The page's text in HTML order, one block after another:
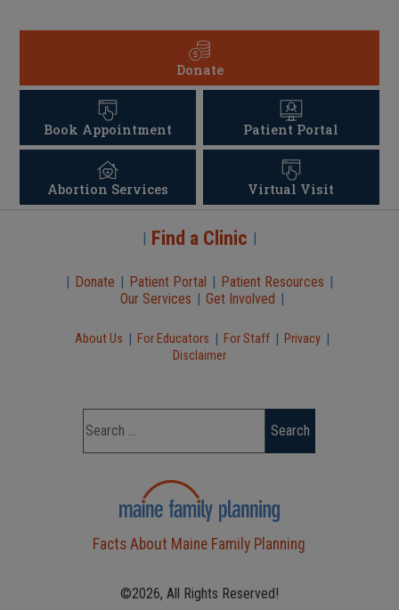
Donate
Book Appointment Patient Portal
Abortion Services Virtual Visit
| Find a Clinic |
| Donate | Patient Portal | Patient Resources |
Our Services | Get Involved |
About Us | For Educators | For Staff | Privacy |
Disclaimer
Facts About Maine Family Planning
©2026, All Rights Reserved!